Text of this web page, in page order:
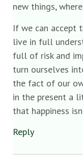
new things,
If we can accept
live in full
full of risk and
turn ourselves
the fact of our
in the present a
that happiness
Reply